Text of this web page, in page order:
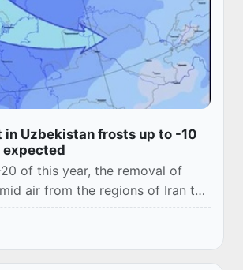
in Uzbekistan frosts up to -10
expected
20 of this year, the removal of
air from the regions of Iran to
the Republic of Uzbekistan is
by the invasion of a co...